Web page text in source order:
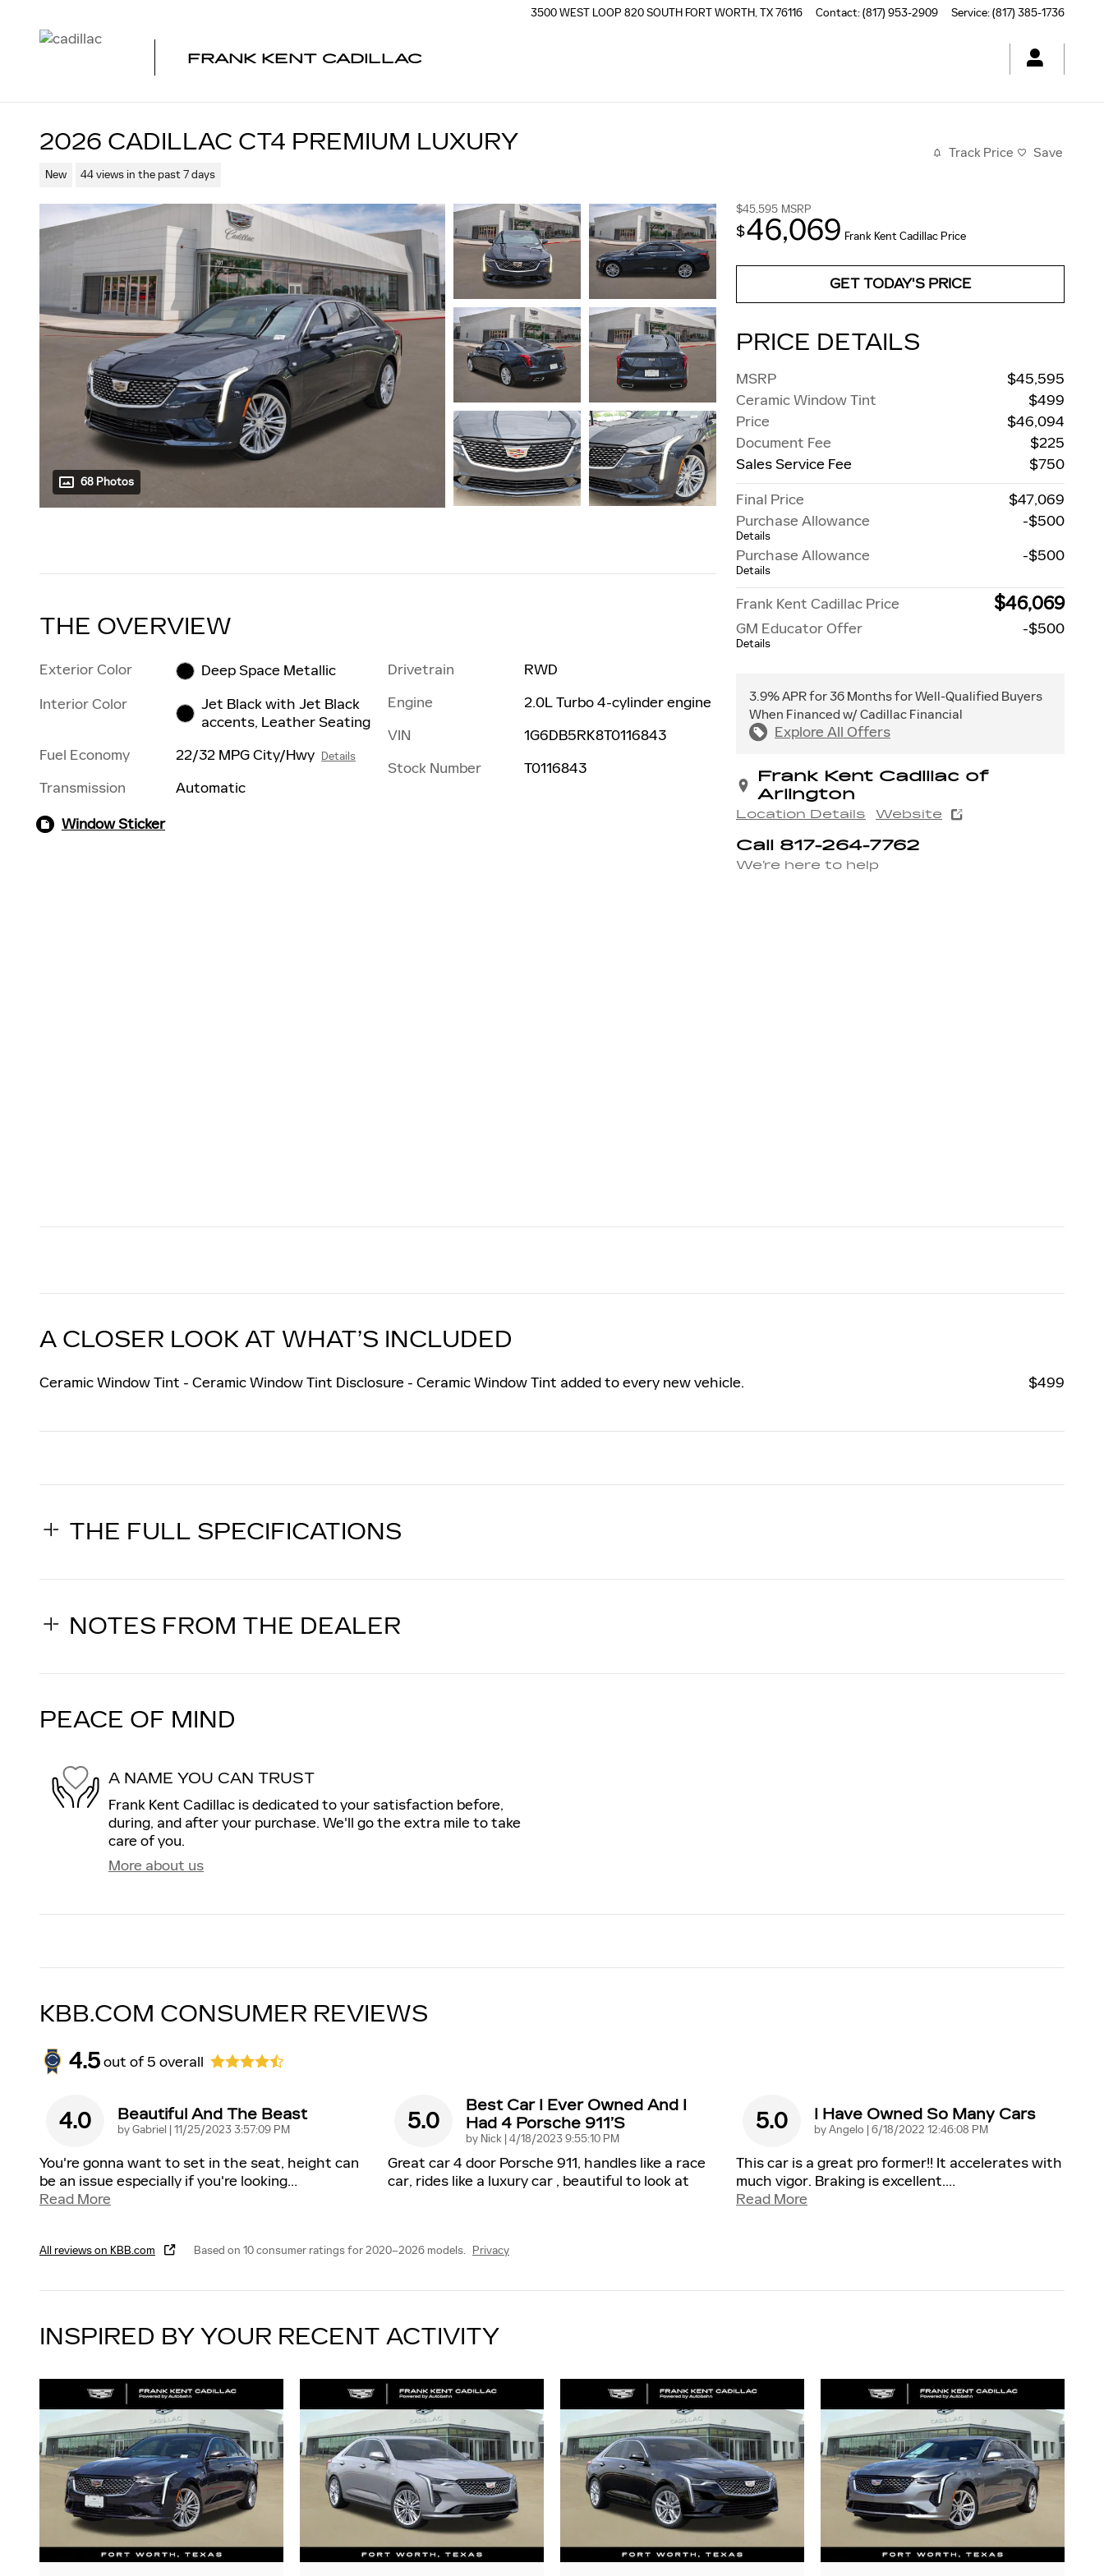
3500 WEST LOOP 820 SOUTH FORT WORTH,TX76116 Contact:(817) 953-2909 Service:(817) 385-1736
FRANK KENT CADILLAC
2026 CADILLAC CT4 PREMIUM LUXURY
New 44 views in the past 7 days
Track Price Save
68 Photos
$45,595 MSRP
$46,069 Frank Kent Cadillac Price
GET TODAY'S PRICE
PRICE DETAILS
MSRP
$45,595
Ceramic Window Tint
$499
Price
$46,094
Document Fee
$225
Sales Service Fee
$750
Final Price
$47,069
Purchase Allowance
Details
-$500
Purchase Allowance
Details
-$500
Frank Kent Cadillac Price $46,069
GM Educator Offer
Details
-$500
3.9% APR for 36 Months for Well-Qualified Buyers
When Financed w/ Cadillac Financial
Explore All Offers
Frank Kent Cadillac of
Arlington
Location Details Website
Call 817-264-7762
We’re here to help
THE OVERVIEW
Exterior Color
Deep Space Metallic
Interior Color
Jet Black with Jet Black
accents, Leather Seating
Fuel Economy
22/32 MPG City/Hwy Details
Transmission Automatic
Drivetrain
RWD
Engine
2.0L Turbo 4-cylinder engine
VIN
1G6DB5RK8T0116843
Stock Number
T0116843
Window Sticker
A CLOSER LOOK AT WHAT’S INCLUDED
Ceramic Window Tint - Ceramic Window Tint Disclosure - Ceramic Window Tint added to every new vehicle. $499
THE FULL SPECIFICATIONS
NOTES FROM THE DEALER
PEACE OF MIND
A NAME YOU CAN TRUST
Frank Kent Cadillac is dedicated to your satisfaction before,
during, and after your purchase. We'll go the extra mile to take
care of you.
More about us
KBB.COM CONSUMER REVIEWS
4.5out of5 overall
4.0 Beautiful And The Beast
byGabriel | on
11/25/2023 3:57:09 PM
You're gonna want to set in the seat, height can
be an issue especially if you're looking…
Read More
5.0
Best Car I Ever Owned And I
Had 4 Porsche 911’s
by Nick | on
4/18/2023 9:55:10 PM
Great car 4 door Porsche 911, handles like a race
car, rides like a luxury car , beautiful to look at
5.0 I Have Owned So Many Cars
byAngelo | on
6/18/2022 12:46:08 PM
This car is a great pro former!! It accelerates with
much vigor. Braking is excellent.…
Read More
All reviews on KBB.com Based on 10 consumer ratings for 2020–2026 models. Privacy
INSPIRED BY YOUR RECENT ACTIVITY